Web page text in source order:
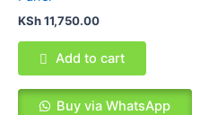
KSh11,750.00
Add to cart
Buy via WhatsApp